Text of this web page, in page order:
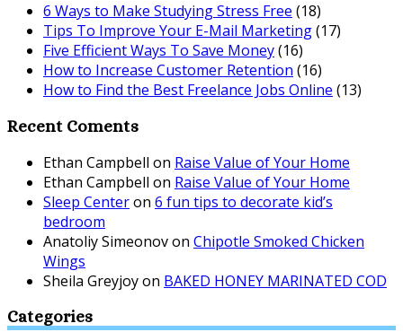
6 Ways to Make Studying Stress Free (18)
Tips To Improve Your E-Mail Marketing(17)
Five Efficient Ways To Save Money(16)
How to Increase Customer Retention (16)
How to Find the Best Freelance Jobs Online (13)
Recent Coments
Ethan Campbell on Raise Value of Your Home
Ethan Campbell on Raise Value of Your Home
Sleep Centeron 6 fun tips to decorate kid’s
bedroom
Anatoliy Simeonovon Chipotle Smoked Chicken
Wings
Sheila Greyjoyon BAKED HONEY MARINATED COD
Categories